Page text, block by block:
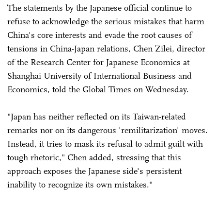
The statements by the Japanese official continue to
refuse to acknowledge the serious mistakes that harm
China's core interests and evade the root causes of
tensions in China-Japan relations, Chen Zilei, director
of the Research Center for Japanese Economics at
Shanghai University of International Business and
Economics, told the Global Times on Wednesday.
"Japan has neither reflected on its Taiwan-related
remarks nor on its dangerous 'remilitarization' moves.
Instead, it tries to mask its refusal to admit guilt with
tough rhetoric," Chen added, stressing that this
approach exposes the Japanese side's persistent
inability to recognize its own mistakes."